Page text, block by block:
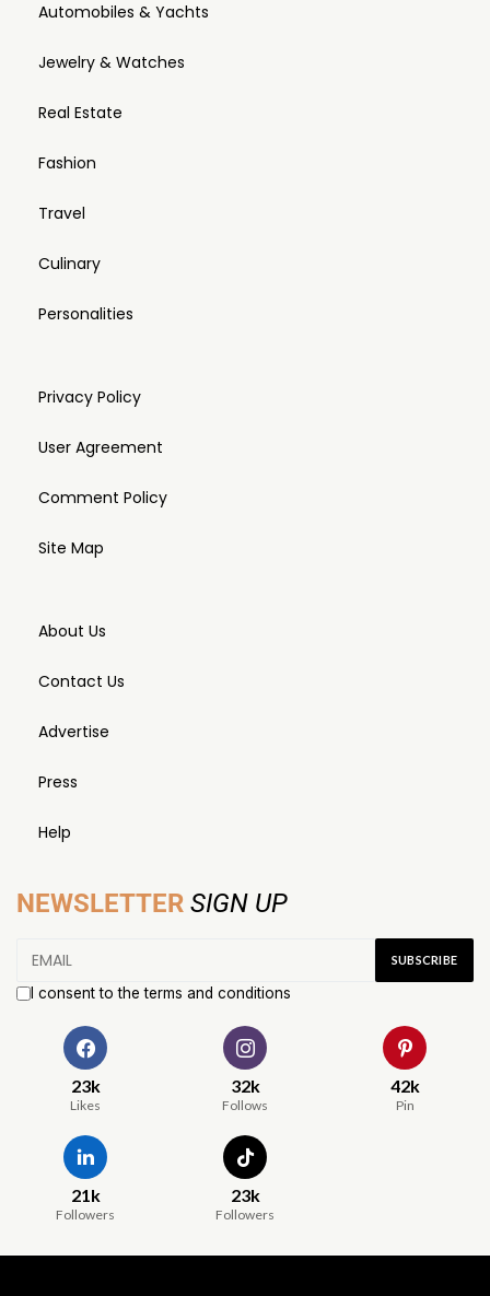
Automobiles & Yachts
Jewelry & Watches
Real Estate
Fashion
Travel
Culinary
Personalities
Privacy Policy
User Agreement
Comment Policy
Site Map
About Us
Contact Us
Advertise
Press
Help
NEWSLETTER SIGN UP
I consent to the terms and conditions
23k
Likes
32k
Follows
42k
Pin
21k
Followers
23k
Followers